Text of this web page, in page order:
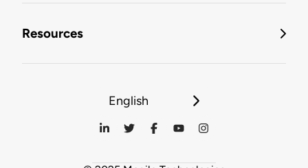
Resources
English